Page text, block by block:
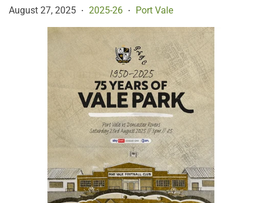
August 27, 2025 • 2025-26 • Port Vale